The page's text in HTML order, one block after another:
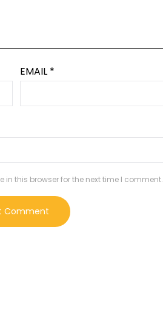
EMAIL *
in this browser for the next time I comment.